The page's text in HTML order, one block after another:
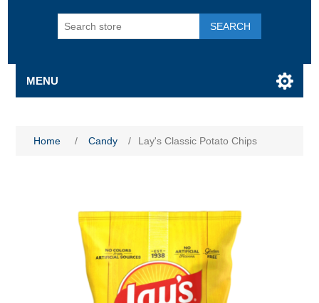
SEARCH
MENU
Home / Candy / Lay's Classic Potato Chips